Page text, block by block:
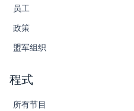
员工
政策
盟军组织
程式
所有节目